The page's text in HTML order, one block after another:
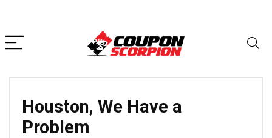
Houston, We Have a
Problem